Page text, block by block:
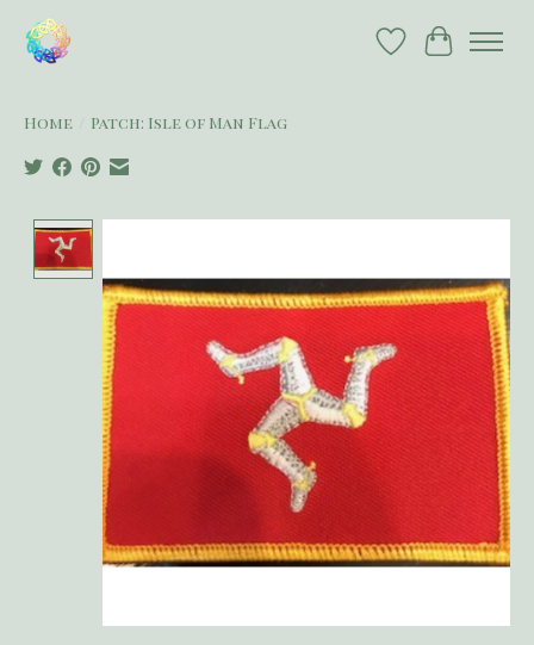
Wish List
Cart
Home Patch: Isle of Man Flag